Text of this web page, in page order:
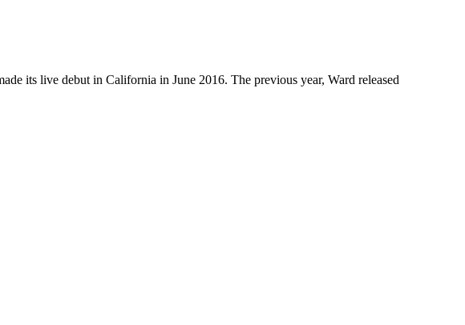
its live debut in California in June 2016. The previous year, Ward released